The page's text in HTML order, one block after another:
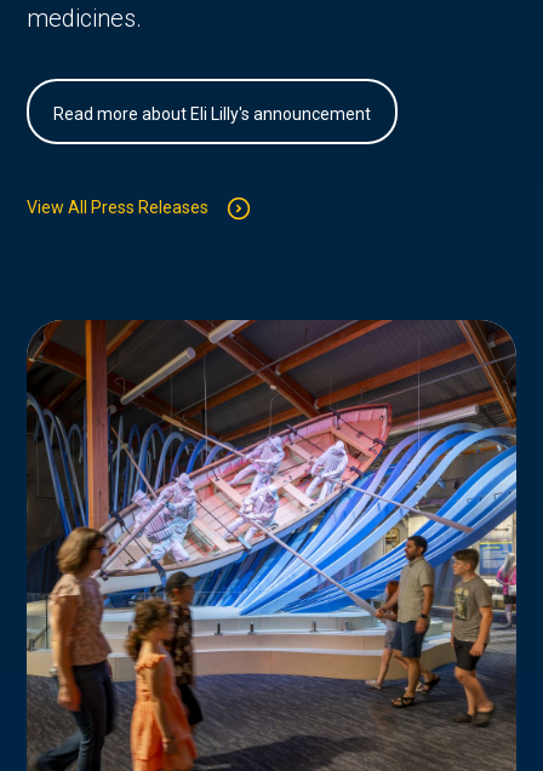
medicines.
Read more about Eli Lilly's announcement
View All Press Releases